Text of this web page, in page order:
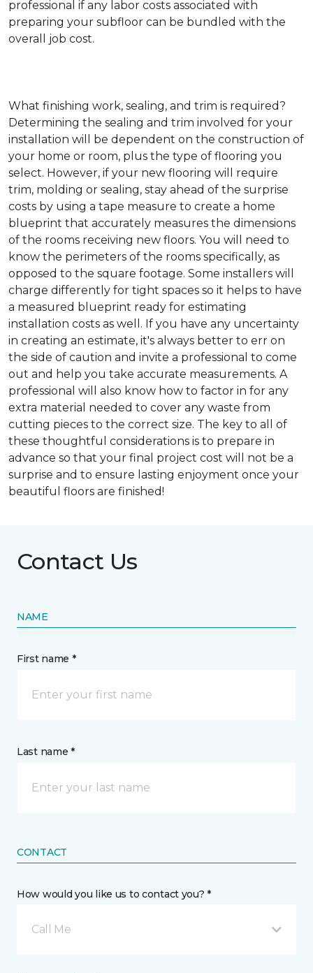
professional if any labor costs associated with
preparing your subfloor can be bundled with the
overall job cost.
What finishing work, sealing, and trim is required?
Determining the sealing and trim involved for your
installation will be dependent on the construction of
your home or room, plus the type of flooring you
select. However, if your new flooring will require
trim, molding or sealing, stay ahead of the surprise
costs by using a tape measure to create a home
blueprint that accurately measures the dimensions
of the rooms receiving new floors. You will need to
know the perimeters of the rooms specifically, as
opposed to the square footage. Some installers will
charge differently for tight spaces so it helps to have
a measured blueprint ready for estimating
installation costs as well. If you have any uncertainty
in creating an estimate, it's always better to err on
the side of caution and invite a professional to come
out and help you take accurate measurements. A
professional will also know how to factor in for any
extra material needed to cover any waste from
cutting pieces to the correct size. The key to all of
these thoughtful considerations is to prepare in
advance so that your final project cost will not be a
surprise and to ensure lasting enjoyment once your
beautiful floors are finished!
Contact Us
NAME
First name *
Last name *
CONTACT
How would you like us to contact you? *
Call Me